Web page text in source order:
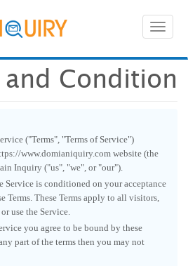
and Condition
("Terms", "Terms of Service")
www.domianiquiry.com website (the
Inquiry ("us", "we", or "our").
Service is conditioned on your acceptance
Terms. These Terms apply to all visitors,
use the Service.
you agree to be bound by these
part of the terms then you may not